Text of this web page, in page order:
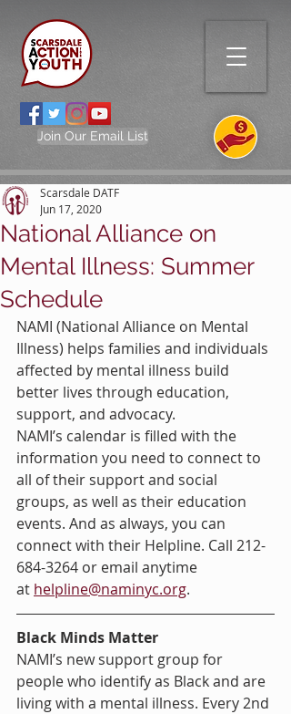
Join Our Email List
National Alliance on
Mental Illness: Summer
Schedule
Scarsdale DATF
Jun 17, 2020
NAMI (National Alliance on Mental
Illness) helps families and individuals
affected by mental illness build
better lives through education,
support, and advocacy.
NAMI’s calendar is filled with the
information you need to connect to
all of their support and social
groups, as well as their education
events. And as always, you can
connect with their Helpline. Call 212-
684-3264 or email anytime
at helpline@naminyc.org.
Black Minds Matter
NAMI’s new support group for
people who identify as Black and are
living with a mental illness. Every 2nd